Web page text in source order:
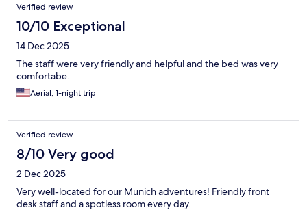
Verified review
10/10 Exceptional
14 Dec 2025
The staff were very friendly and helpful and the bed was very
comfortabe.
Aerial, 1-night trip
Verified review
8/10 Very good
2 Dec 2025
Very well-located for our Munich adventures! Friendly front
desk staff and a spotless room every day.